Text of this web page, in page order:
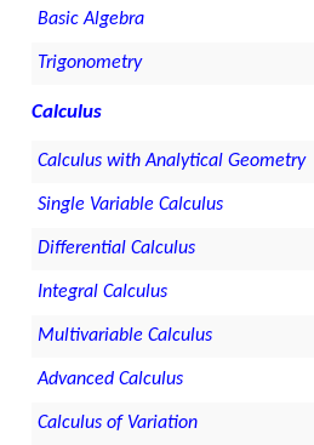
Basic Algebra
Trigonometry
Calculus
Calculus with Analytical Geometry
Single Variable Calculus
Differential Calculus
Integral Calculus
Multivariable Calculus
Advanced Calculus
Calculus of Variation